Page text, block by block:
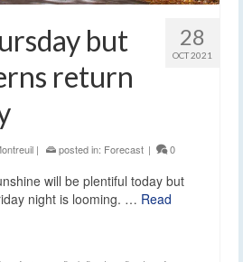
28
OCT 2021
but
return
| posted in: Forecast | 0
will be plentiful today but
night is looming. … Read